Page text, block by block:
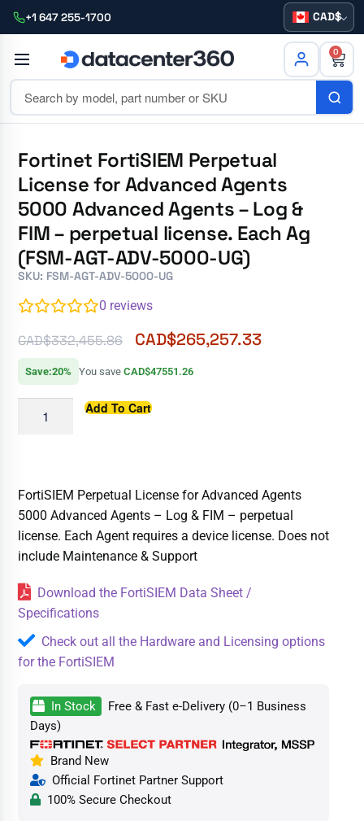
+1 647 255-1700 CAD
0
Fortinet FortiSIEM Perpetual
License for Advanced Agents
5000 Advanced Agents – Log &
FIM – perpetual license. Each Ag
(FSM-AGT-ADV-5000-UG)
SKU: FSM-AGT-ADV-5000-UG
0 reviews
CAD$332,455.86 CAD$265,257.33
Save:20% You saveCAD$47551.26
Add To Cart
FortiSIEM Perpetual License for Advanced Agents
5000 Advanced Agents – Log & FIM – perpetual
license. Each Agent requires a device license. Does not
include Maintenance & Support
Download the FortiSIEM Data Sheet /
Specifications
Check out all the Hardware and Licensing options
for the FortiSIEM
In Stock
Free & Fast e-Delivery (0–1 Business
Days)
Brand New
Official Fortinet Partner Support
100% Secure Checkout